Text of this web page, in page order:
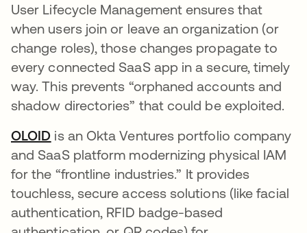
User Lifecycle Management ensures that
when users join or leave an organization (or
change roles), those changes propagate to
every connected SaaS app in a secure, timely
way. This prevents “orphaned accounts and
shadow directories” that could be exploited.​
OLOID is an Okta Ventures portfolio company
and SaaS platform modernizing physical IAM
for the “frontline industries.” It provides
touchless, secure access solutions (like facial
authentication, RFID badge-based